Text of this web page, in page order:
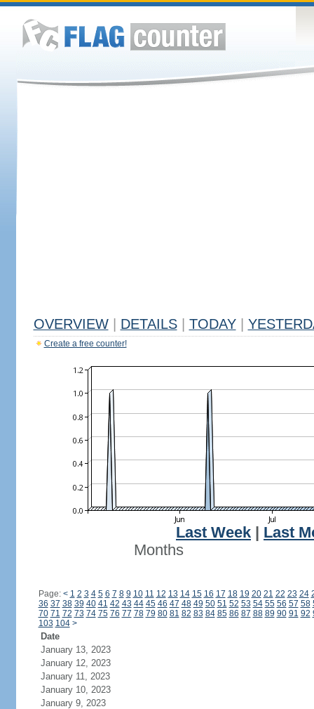
OVERVIEW DETAILS TODAY
Create a free counter!
Last Week
Last
Months
Page: < 1 2 3 4 5 6 7 8 9 10 11 12 13 14 15 16 17 18 19 20 21 22 23 24
36 37 38 39 40 41 42 43 44 45 46 47 48 49 50 51 52 53 54 55 56 57 58
70 71 72 73 74 75 76 77 78 79 80 81 82 83 84 85 86 87 88 89 90 91 92
103 104 >
Date
January 13, 2023
January 12, 2023
January 11, 2023
January 10, 2023
January 9, 2023